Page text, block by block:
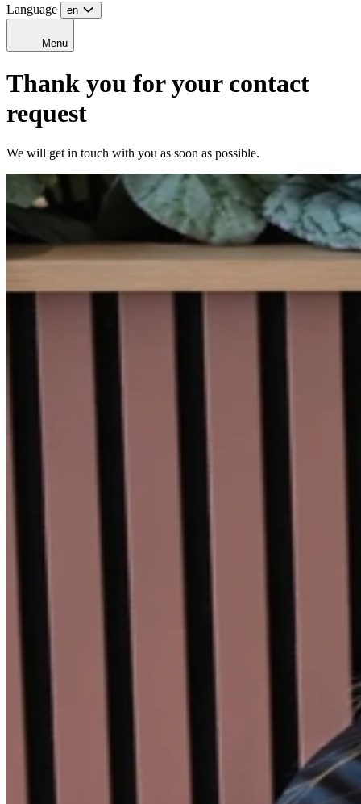
Language en
Menu
Thank you for your contact
request
We will get in touch with you as soon as possible.